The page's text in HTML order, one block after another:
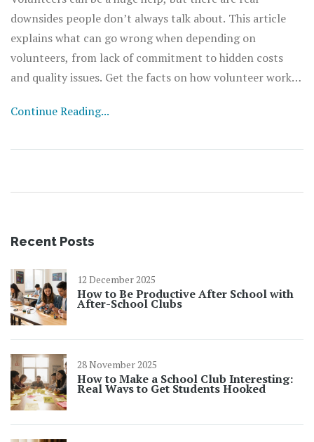
downsides people don’t always talk about. This article
explains what can go wrong when depending on
volunteers, from lack of commitment to hidden costs
and quality issues. Get the facts on how volunteer work
work better. Useful tips and real-life stories will give you
Continue Reading...
Recent Posts
12 December 2025
How to Be Productive After School with
After-School Clubs
28 November 2025
How to Make a School Club Interesting:
Real Ways to Get Students Hooked